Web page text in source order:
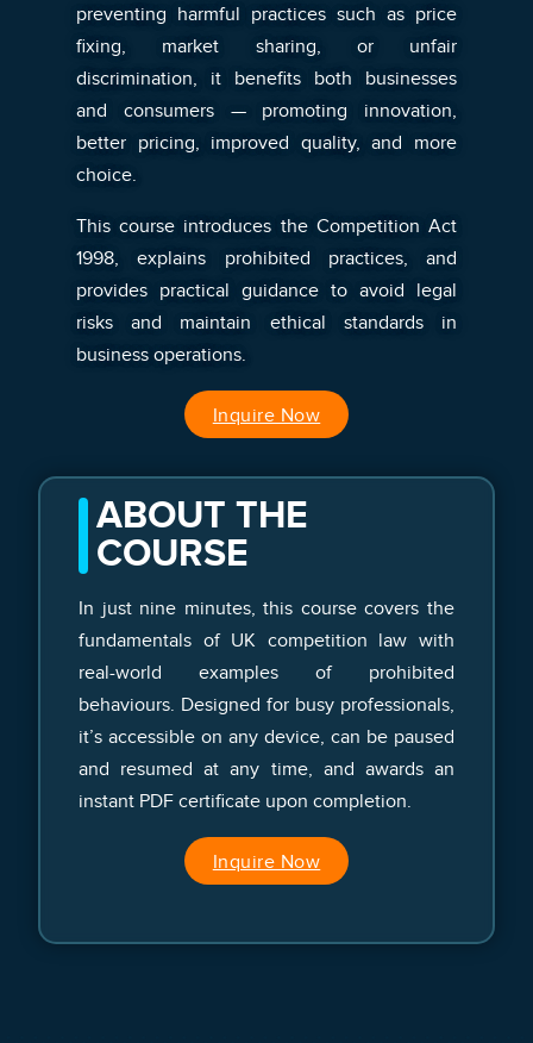
preventing harmful practices such as price
fixing, market sharing, or unfair
discrimination, it benefits both businesses
and consumers — promoting innovation,
better pricing, improved quality, and more
choice.
This course introduces the Competition Act
1998, explains prohibited practices, and
provides practical guidance to avoid legal
risks and maintain ethical standards in
business operations.
Inquire Now
ABOUT THE
COURSE
In just nine minutes, this course covers the
fundamentals of UK competition law with
real-world examples of prohibited
behaviours. Designed for busy professionals,
it’s accessible on any device, can be paused
and resumed at any time, and awards an
instant PDF certificate upon completion.
Inquire Now